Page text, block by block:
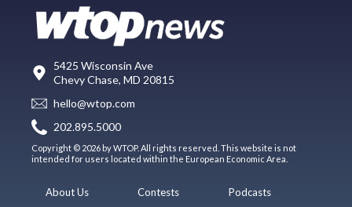
5425 Wisconsin Ave
Chevy Chase, MD 20815
hello@wtop.com
202.895.5000
Copyright © 2026 by WTOP. All rights reserved. This website is not
intended for users located within the European Economic Area.
About Us
Contests
Podcasts